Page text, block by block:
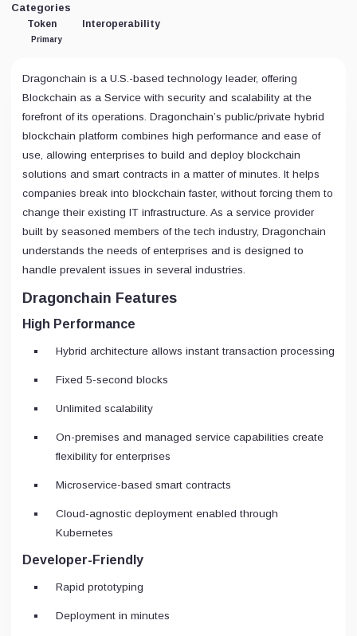
Categories
Token
Primary
Interoperability
Dragonchain is a U.S.-based technology leader, offering
Blockchain as a Service with security and scalability at the
forefront of its operations. Dragonchain’s public/private hybrid
blockchain platform combines high performance and ease of
use, allowing enterprises to build and deploy blockchain
solutions and smart contracts in a matter of minutes. It helps
companies break into blockchain faster, without forcing them to
change their existing IT infrastructure. As a service provider
built by seasoned members of the tech industry, Dragonchain
understands the needs of enterprises and is designed to
handle prevalent issues in several industries.
Dragonchain Features
High Performance
Hybrid architecture allows instant transaction processing
Fixed 5-second blocks
Unlimited scalability
On-premises and managed service capabilities create
flexibility for enterprises
Microservice-based smart contracts
Cloud-agnostic deployment enabled through
Kubernetes
Developer-Friendly
Rapid prototyping
Deployment in minutes